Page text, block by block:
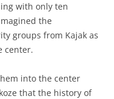
with only ten
the
groups from Kajak as
center.
into the center
that the history of